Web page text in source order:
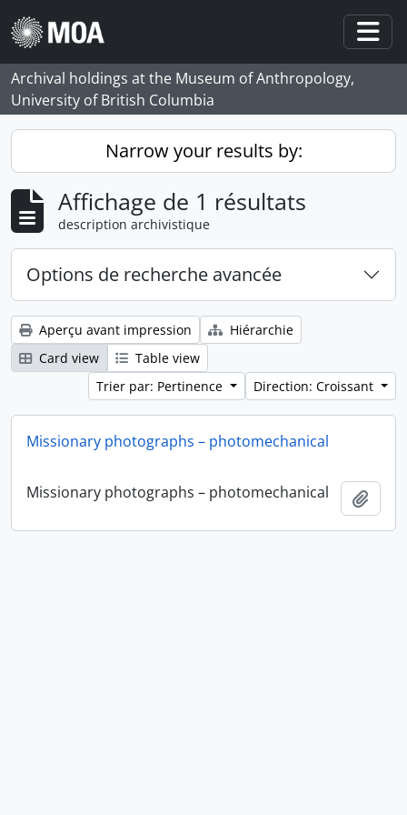
Skip to main content
Archival holdings at the Museum of Anthropology,
University of British Columbia
Narrow your results by:
Affichage de 1 résultats
description archivistique
Options de recherche avancée
Aperçu avant impression
Hiérarchie
Card view
Table view
Trier par: Pertinence
Direction: Croissant
Missionary photographs – photomechanical
Missionary photographs – photomechanical